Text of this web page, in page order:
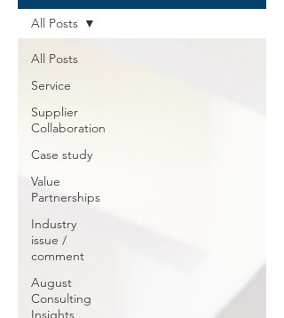
All Posts
Service
Supplier
Collaboration
Case study
Value
Partnerships
Industry
issue /
comment
August
Consulting
Insights
All Posts